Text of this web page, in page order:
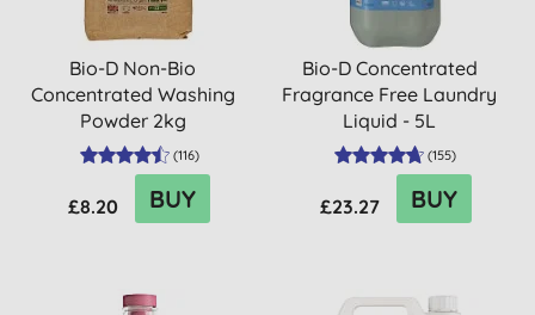
Bio-D Non-Bio
Concentrated Washing
Powder 2kg
(116)
£8.20 BUY
Bio-D Concentrated
Fragrance Free Laundry
Liquid - 5L
(155)
£23.27 BUY